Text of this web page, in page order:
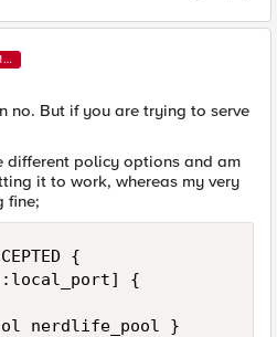
no. But if you are trying to serve
different policy options and am
it to work, whereas my very
fine;
{
{
nerdlife_pool }